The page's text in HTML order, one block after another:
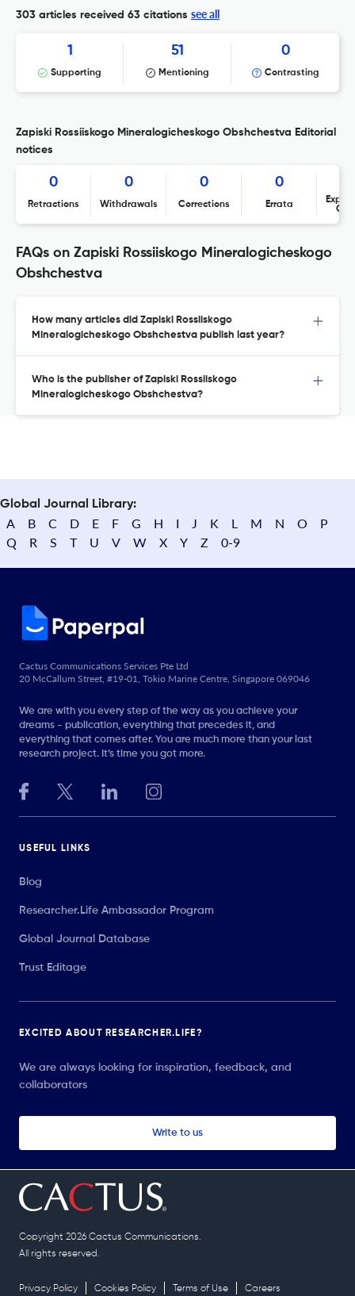
303 articles received 63 citations see all
1
Supporting
51
Mentioning
0
Contrasting
Zapiski Rossiiskogo Mineralogicheskogo Obshchestva Editorial
notices
0
Retractions
0
Withdrawals
0
Corrections
0
Errata
FAQs on Zapiski Rossiiskogo Mineralogicheskogo
Obshchestva
How many articles did Zapiski Rossiiskogo
Mineralogicheskogo Obshchestva publish last year?
Who is the publisher of Zapiski Rossiiskogo
Mineralogicheskogo Obshchestva?
Global Journal Library:
A B C D E F G H I J K L M N O
P
Q
R S T U V W X Y Z 0-9
Cactus Communications Services Pte Ltd
20 McCallum Street, #19-01, Tokio Marine Centre, Singapore 069046
We are with you every step of the way as you achieve your
dreams - publication, everything that precedes it, and
everything that comes after. You are much more than your last
research project. It’s time you got more.
USEFUL LINKS
Blog
Researcher.Life Ambassador Program
Global Journal Database
Trust Editage
EXCITED ABOUT RESEARCHER.LIFE?
We are always looking for inspiration, feedback, and
collaborators
Write to us
Copyright 2026 Cactus Communications.
All rights reserved.
Privacy Policy Cookies Policy Terms of Use Careers